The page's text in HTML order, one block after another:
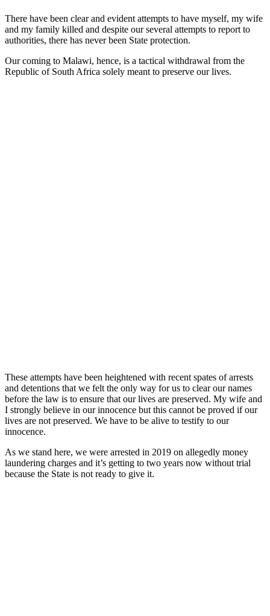
There have been clear and evident attempts to have myself, my wife
and my family killed and despite our several attempts to report to
authorities, there has never been State protection.
Our coming to Malawi, hence, is a tactical withdrawal from the
Republic of South Africa solely meant to preserve our lives.
These attempts have been heightened with recent spates of arrests
and detentions that we felt the only way for us to clear our names
before the law is to ensure that our lives are preserved. My wife and
I strongly believe in our innocence but this cannot be proved if our
lives are not preserved. We have to be alive to testify to our
innocence.
As we stand here, we were arrested in 2019 on allegedly money
laundering charges and it’s getting to two years now without trial
because the State is not ready to give it.